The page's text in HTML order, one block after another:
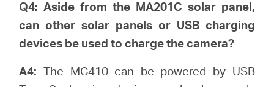
Q4: Aside from the MA201C solar panel,
can other solar panels or USB charging
devices be used to charge the camera?
A4: The MC410 can be powered by USB